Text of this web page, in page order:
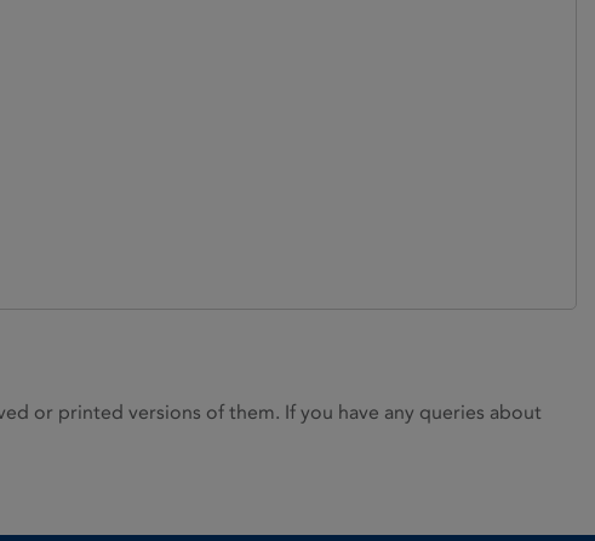
or printed versions of them. If you have any queries about